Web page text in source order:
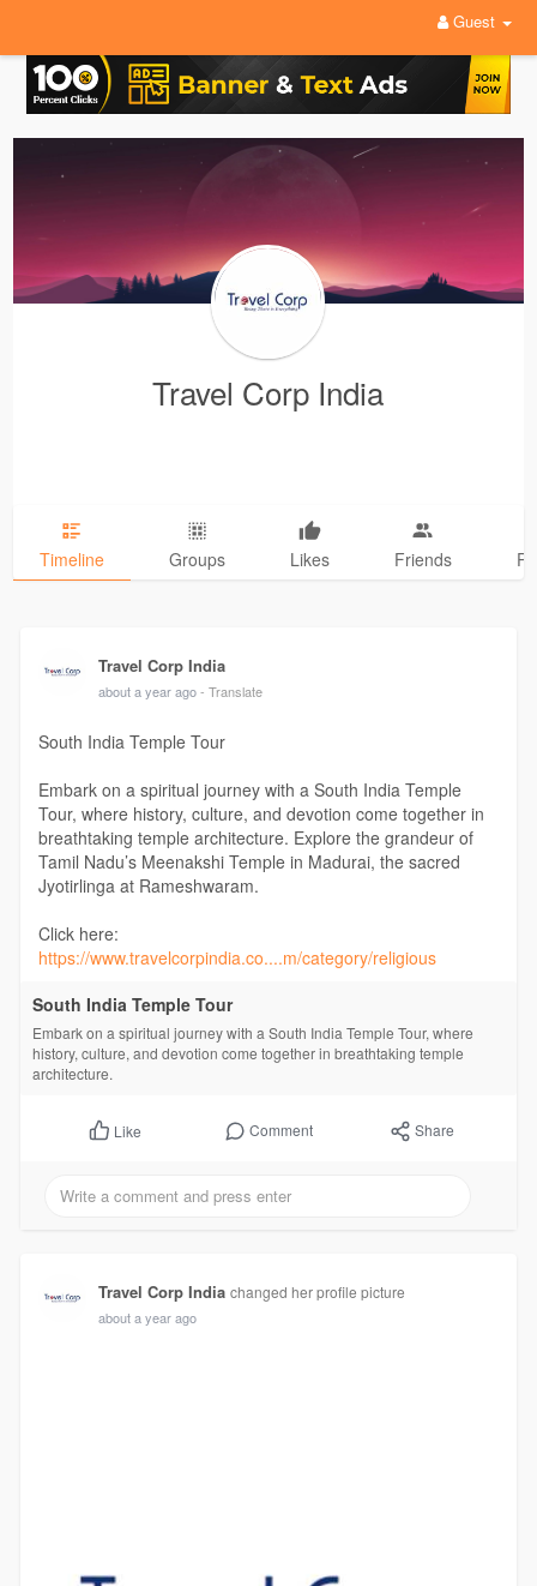
Guest
Travel Corp India
Timeline Groups Likes Friends
Travel Corp India
about a year ago - Translate
South India Temple Tour
Embark on a spiritual journey with a South India Temple
Tour, where history, culture, and devotion come together in
breathtaking temple architecture. Explore the grandeur of
Tamil Nadu’s Meenakshi Temple in Madurai, the sacred
Jyotirlinga at Rameshwaram.
Click here:
https://www.travelcorpindia.co....m/category/religious
South India Temple Tour
Embark on a spiritual journey with a South India Temple Tour, where
history, culture, and devotion come together in breathtaking temple
architecture.
Like Comment Share
Travel Corp India changed her profile picture
about a year ago